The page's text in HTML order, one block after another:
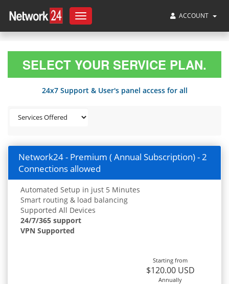
Toggle
navigation
ACCOUNT
SELECT YOUR SERVICE PLAN.
24x7 Support & User's panel access for all
Network24 - Premium ( Annual Subscription) - 2
Connections allowed
Automated Setup in just 5 Minutes
Smart routing & load balancing
Supported All Devices
24/7/365 support
VPN Supported
Starting from
$120.00 USD
Annually